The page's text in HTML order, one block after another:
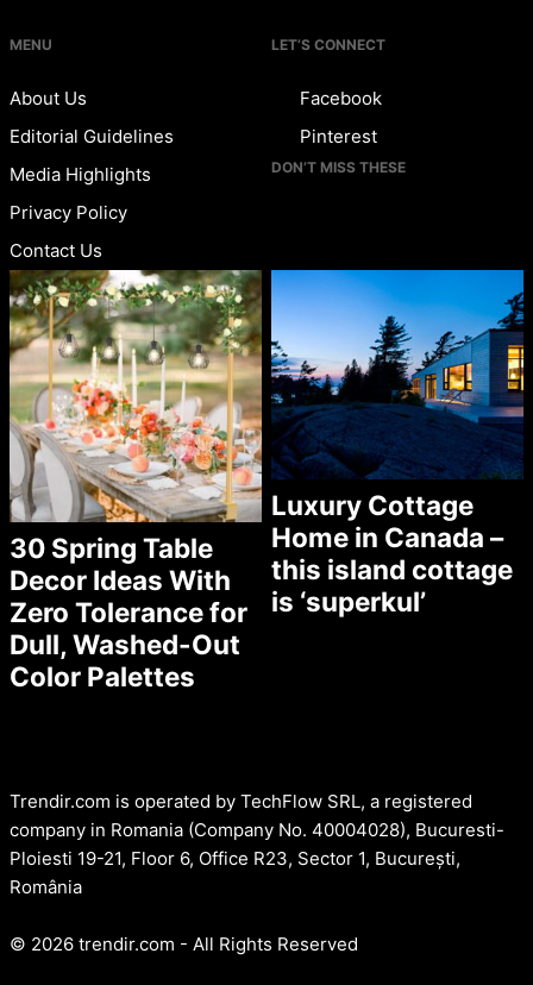
MENU
About Us
Editorial Guidelines
Media Highlights
Privacy Policy
Contact Us
LET’S CONNECT
Facebook
Pinterest
DON’T MISS THESE
30 Spring Table
Decor Ideas With
Zero Tolerance for
Dull, Washed-Out
Color Palettes
Luxury Cottage
Home in Canada –
this island cottage
is ‘superkul’
Trendir.com is operated by TechFlow SRL, a registered
company in Romania (Company No. 40004028), Bucuresti-
Ploiesti 19-21, Floor 6, Office R23, Sector 1, București,
România
© 2026 trendir.com - All Rights Reserved